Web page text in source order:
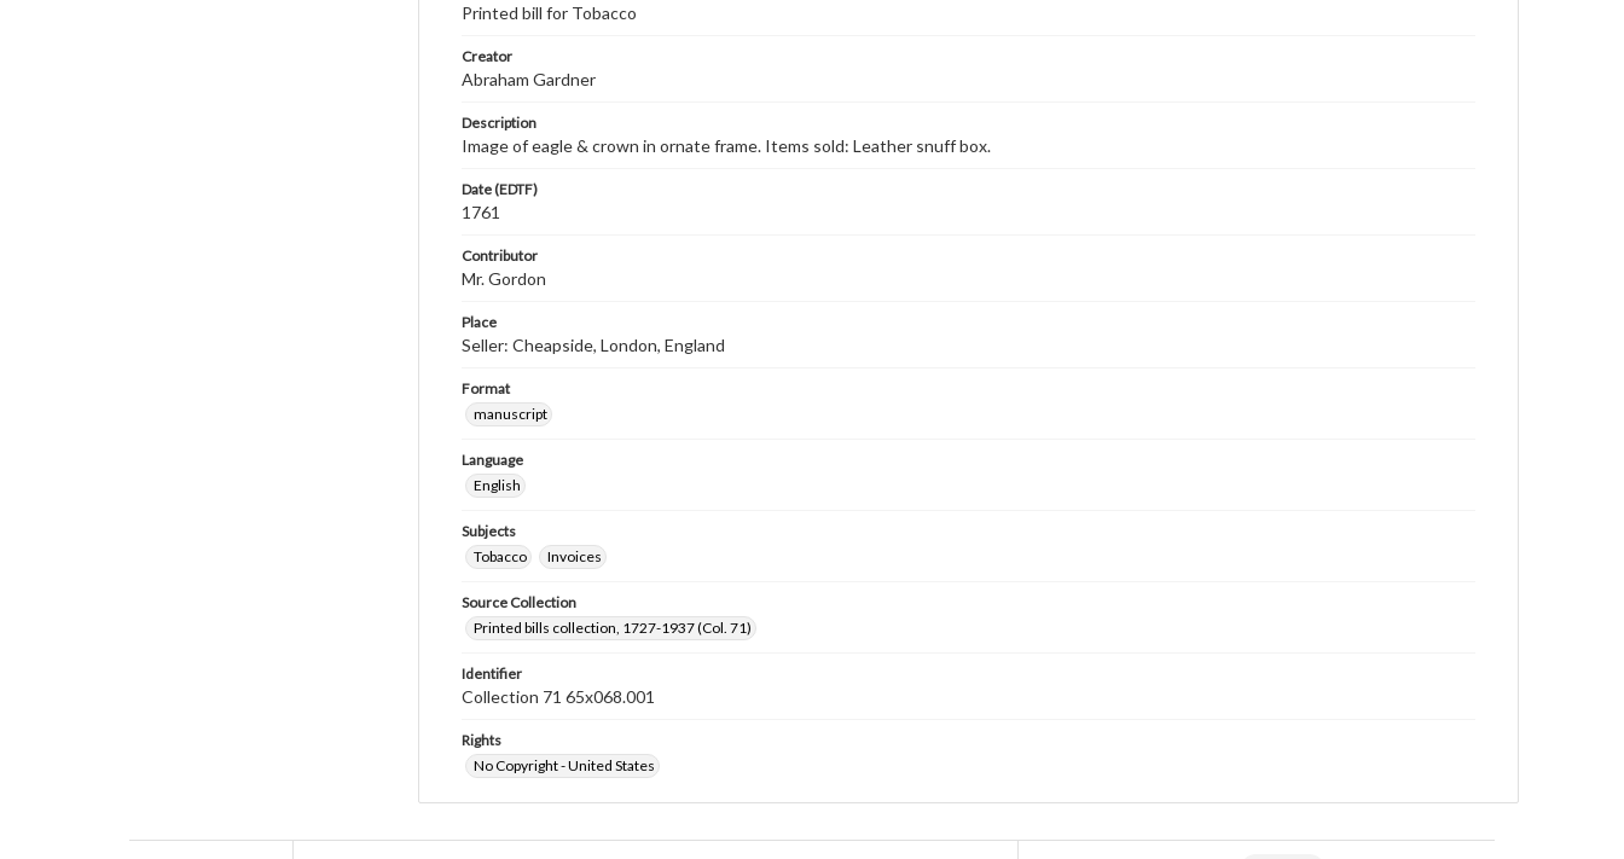
Printed bill for Tobacco
Creator
Abraham Gardner
Description
Image of eagle & crown in ornate frame. Items sold: Leather snuff box.
Date (EDTF)
1761
Contributor
Mr. Gordon
Place
Seller: Cheapside, London, England
Format
manuscript
Language
English
Subjects
Tobacco
Invoices
Source Collection
Printed bills collection, 1727-1937 (Col. 71)
Identifier
Collection 71 65x068.001
Rights
No Copyright - United States